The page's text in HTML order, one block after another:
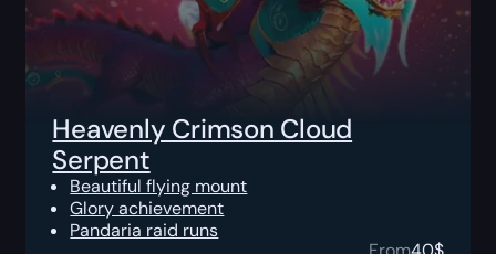
Heavenly Crimson Cloud
Serpent
Beautiful flying mount
Glory achievement
Pandaria raid runs